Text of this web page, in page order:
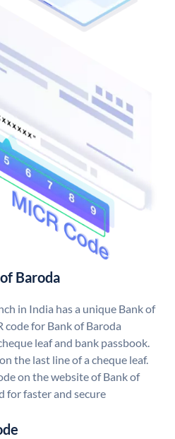
Baroda
in India has a unique Bank of
code for Bank of Baroda
leaf and bank passbook.
the last line of a cheque leaf.
on the website of Bank of
for faster and secure